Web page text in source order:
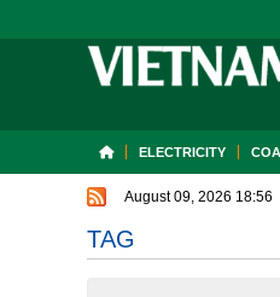
ELECTRICITY
August 09, 2026 18:56
TAG